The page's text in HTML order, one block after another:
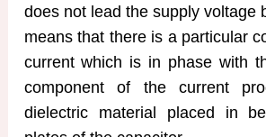
does not lead the supply voltage
means that there is a particular
current which is in phase with
component of the current
dielectric material placed in